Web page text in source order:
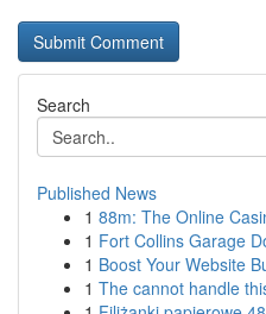
Search
Published News
1 88m: The Online
1 Fort Collins Garage
1 Boost Your Website
1 The cannot handle